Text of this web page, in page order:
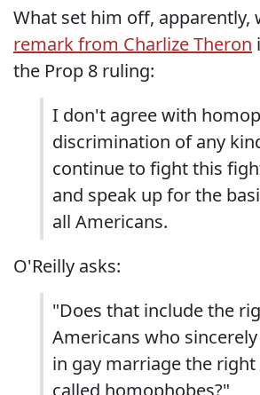
What set him off, apparently,
remark from Charlize Theron
the Prop 8 ruling:
I don't agree with
discrimination of any
continue to fight this
and speak up for the
all Americans.
O'Reilly asks:
"Does that include the
Americans who
in gay marriage the right
called homophobes?"